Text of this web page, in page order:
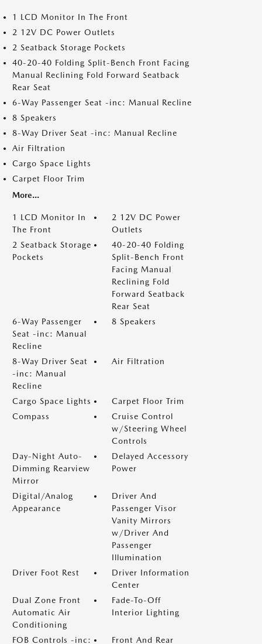
1 LCD Monitor In The Front
2 12V DC Power Outlets
2 Seatback Storage Pockets
40-20-40 Folding Split-Bench Front Facing
Manual Reclining Fold Forward Seatback
Rear Seat
6-Way Passenger Seat -inc: Manual Recline
8 Speakers
8-Way Driver Seat -inc: Manual Recline
Air Filtration
Cargo Space Lights
Carpet Floor Trim
More...
1 LCD Monitor In
The Front
2 12V DC Power
Outlets
2 Seatback Storage
Pockets
40-20-40 Folding
Split-Bench Front
Facing Manual
Reclining Fold
Forward Seatback
Rear Seat
6-Way Passenger
Seat -inc: Manual
Recline
8 Speakers
8-Way Driver Seat
-inc: Manual
Recline
Air Filtration
Cargo Space Lights
Carpet Floor Trim
Compass
Cruise Control
w/Steering Wheel
Controls
Day-Night Auto-
Dimming Rearview
Mirror
Delayed Accessory
Power
Digital/Analog
Appearance
Driver And
Passenger Visor
Vanity Mirrors
w/Driver And
Passenger
Illumination
Driver Foot Rest
Driver Information
Center
Dual Zone Front
Automatic Air
Conditioning
Fade-To-Off
Interior Lighting
FOB Controls -inc: Front And Rear